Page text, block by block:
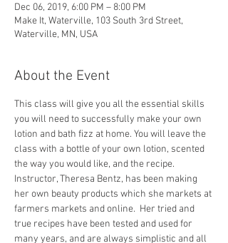
Dec 06, 2019, 6:00 PM – 8:00 PM
Make It, Waterville, 103 South 3rd Street,
Waterville, MN, USA
About the Event
This class will give you all the essential skills
you will need to successfully make your own
lotion and bath fizz at home. You will leave the
class with a bottle of your own lotion, scented
the way you would like, and the recipe.
Instructor, Theresa Bentz, has been making
her own beauty products which she markets at
farmers markets and online.  Her tried and
true recipes have been tested and used for
many years, and are always simplistic and all